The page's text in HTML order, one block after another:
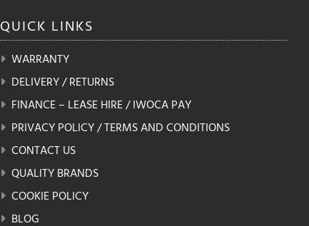
QUICK LINKS
WARRANTY
DELIVERY / RETURNS
FINANCE – LEASE HIRE / IWOCA PAY
PRIVACY POLICY / TERMS AND CONDITIONS
CONTACT US
QUALITY BRANDS
COOKIE POLICY
BLOG